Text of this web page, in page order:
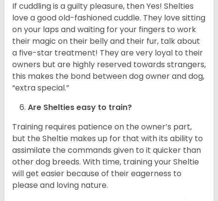
If cuddling is a guilty pleasure, then Yes! Shelties
love a good old-fashioned cuddle. They love sitting
on your laps and waiting for your fingers to work
their magic on their belly and their fur, talk about
a five-star treatment! They are very loyal to their
owners but are highly reserved towards strangers,
this makes the bond between dog owner and dog,
“extra special.”
Are Shelties easy to train?
Training requires patience on the owner’s part,
but the Sheltie makes up for that with its ability to
assimilate the commands given to it quicker than
other dog breeds. With time, training your Sheltie
will get easier because of their eagerness to
please and loving nature.